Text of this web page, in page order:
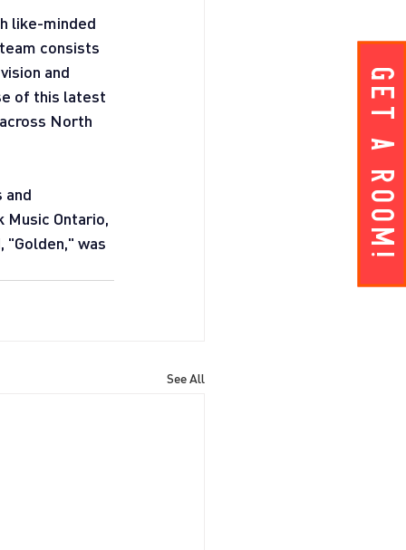
Get A ROOM!
like-minded
consists
and
of this latest
North
and
Music Ontario,
"Golden," was
See All